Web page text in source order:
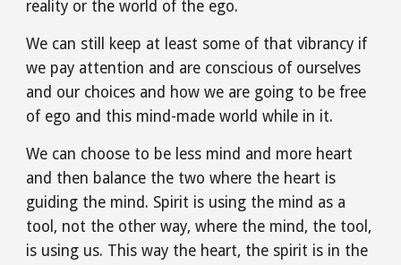
reality or the world of the ego.
We can still keep at least some of that vibrancy if
we pay attention and are conscious of ourselves
and our choices and how we are going to be free
of ego and this mind-made world while in it.
We can choose to be less mind and more heart
and then balance the two where the heart is
guiding the mind. Spirit is using the mind as a
tool, not the other way, where the mind, the tool,
is using us. This way the heart, the spirit is in the